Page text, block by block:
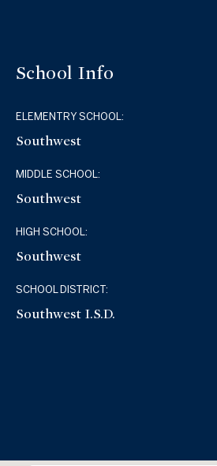
School Info
ELEMENTRY SCHOOL:
Southwest
MIDDLE SCHOOL:
Southwest
HIGH SCHOOL:
Southwest
SCHOOL DISTRICT:
Southwest I.S.D.